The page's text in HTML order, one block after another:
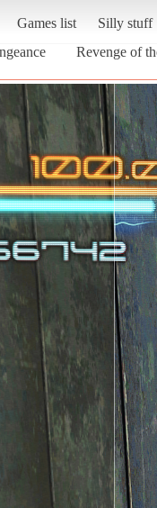
Games list
Silly stuff
Revenge of